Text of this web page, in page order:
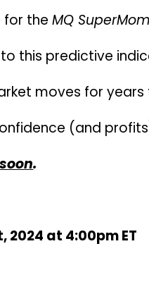
for theMQ
this predictive
moves for
(and
.
2024 at 4:00pm ET